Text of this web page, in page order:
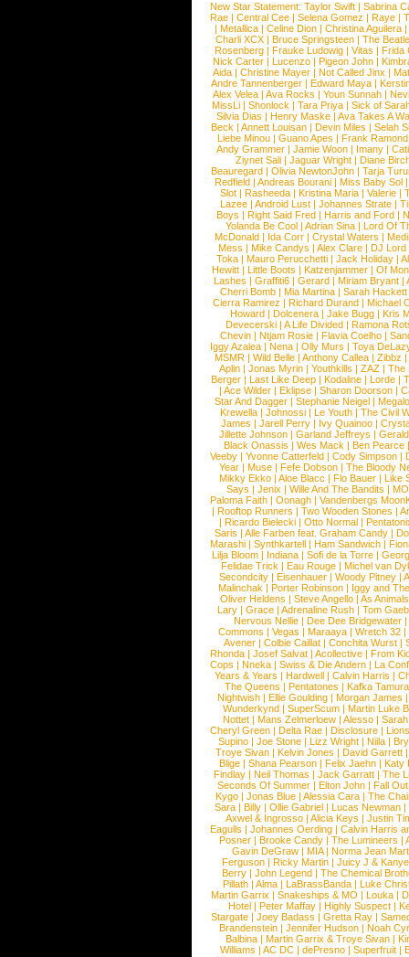
New Star Statement: Taylor Swift | Sabrina
Rae |Central Cee |Selena Gomez |Raye |
| Metallica | Celine Dion | Christina Aguilera |
Charli XCX |Bruce Springsteen |The
Rosenberg | Frauke Ludowig | Vitas | Frida
Nick Carter | Lucenzo | Pigeon John |
Aida |Christine Mayer |Not Called Jinx |
Andre Tannenberger | Edward Maya |
Alex Velea | Ava Rocks | Youn Sunnah |
MissLi | Shonlock | Tara Priya | Sick of
Silvia Dias |Henry Maske |Ava Takes A
Beck |Annett Louisan |Devin Miles |Selah
Liebe Minou |Guano Apes |Frank Ramond
Andy Grammer |Jamie Woon | Imany |
Ziynet Sali |Jaguar Wright |Diane
Beauregard |Olivia NewtonJohn |Tarja
Redfield | Andreas Bourani | Miss Baby Sol
Slot | Rasheeda | Kristina Maria | Valerie |
Lazee | Android Lust | Johannes Strate |
Boys | Right Said Fred | Harris and Ford |
Yolanda Be Cool |Adrian Sina |Lord Of
McDonald | Ida Corr |Crystal Waters |
Mess | Mike Candys | Alex Clare | DJ Lord
Toka | Mauro Perucchetti | Jack Holiday |
Hewitt |Little Boots |Katzenjammer |Of
Lashes |Graffiti6 |Gerard |Miriam Bryant |
Cherri Bomb | Mia Martina | Sarah Hackett
Cierra Ramirez | Richard Durand | Michael
Howard |Dolcenera |Jake Bugg |Kris
Devecerski |A Life Divided |Ramona
Chevin |Ntjam Rosie |Flavia Coelho |
Iggy Azalea | Nena | Olly Murs | Toya
MSMR |Wild Belle |Anthony Callea |Zibbz
Aplin | Jonas Myrin | Youthkills | ZAZ | The
Berger |Last Like Deep |Kodaline |Lorde |
|Ace Wilder |Eklipse |Sharon Doorson |
Star And Dagger | Stephanie Neigel |
Krewella | Johnossi | Le Youth | The Civil
James | Jarell Perry | Ivy Quainoo |
Jillette Johnson | Garland Jeffreys |
Black Onassis | Wes Mack | Ben Pearce
Veeby | Yvonne Catterfeld | Cody Simpson |
Year |Muse |Fefe Dobson |The Bloody
Mikky Ekko | Aloe Blacc | Flo Bauer | Like
Says | Jenix | Wille And The Bandits | MO
Paloma Faith |Oonagh |Vandenbergs
|Rooftop Runners |Two Wooden Stones |
| Ricardo Bielecki | Otto Normal |
Saris | Alle Farben feat. Graham Candy |
Marashi | Synthkartell | Ham Sandwich |
Lilja Bloom | Indiana | Sofi de la Torre |
Felidae Trick | Eau Rouge | Michel van
Secondcity |Eisenhauer |Woody Pitney |
Malinchak |Porter Robinson | Iggy and
Oliver Heldens |Steve Angello |As Animals
Lary | Grace | Adrenaline Rush | Tom
Nervous Nellie | Dee Dee Bridgewater |
Commons |Vegas |Maraaya |Wretch 32 |
Avener | Colbie Caillat | Conchita Wurst |
Rhonda | Josef Salvat | Acollective | From
Cops | Nneka | Swiss & Die Andern | La
Years & Years |Hardwell |Calvin Harris |
The Queens | Pentatones | Kafka Tamura
Nightwish |Ellie Goulding |Morgan James
Wunderkynd | SuperScum | Martin Luke
Nottet |Mans Zelmerloew |Alesso |
Cheryl Green |Delta Rae |Disclosure |
Supino |Joe Stone |Lizz Wright |Niila |
Troye Sivan | Kelvin Jones | David Garrett
Blige | Shana Pearson | Felix Jaehn | Katy
Findlay |Neil Thomas |Jack Garratt |The
Seconds Of Summer |Elton John |Fall
Kygo |Jonas Blue |Alessia Cara |The
Sara |Billy |Ollie Gabriel |Lucas Newman |
Axwel & Ingrosso | Alicia Keys | Justin
Eagulls |Johannes Oerding |Calvin Harris
Posner |Brooke Candy |The Lumineers |
Gavin DeGraw | MIA| Norma Jean
Ferguson | Ricky Martin | Juicy J &
Berry | John Legend | The Chemical
Pillath |Alma |LaBrassBanda |Luke
Martin Garrix | Snakeships & MO | Louka |
Hotel | Peter Maffay | Highly Suspect |
Stargate |Joey Badass |Gretta Ray |
Brandenstein |Jennifer Hudson |Noah
Balbina | Martin Garrix & Troye Sivan |
Williams |AC DC |dePresno |Superfruit |